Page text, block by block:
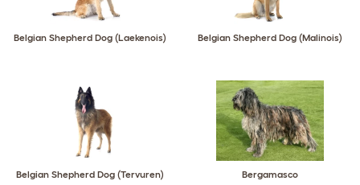
Belgian Shepherd Dog (Laekenois) Belgian Shepherd Dog (Malinois)
Belgian Shepherd Dog (Tervuren) Bergamasco